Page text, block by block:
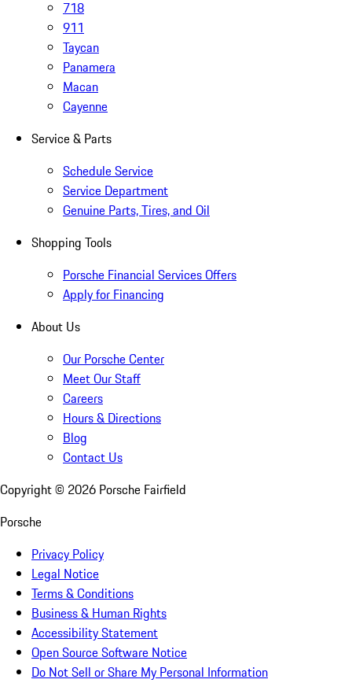
718
911
Taycan
Panamera
Macan
Cayenne
Service & Parts
Schedule Service
Service Department
Genuine Parts, Tires, and Oil
Shopping Tools
Porsche Financial Services Offers
Apply for Financing
About Us
Our Porsche Center
Meet Our Staff
Careers
Hours & Directions
Blog
Contact Us
Copyright © 2026 Porsche Fairfield
Porsche
Privacy Policy
Legal Notice
Terms & Conditions
Business & Human Rights
Accessibility Statement
Open Source Software Notice
Do Not Sell or Share My Personal Information